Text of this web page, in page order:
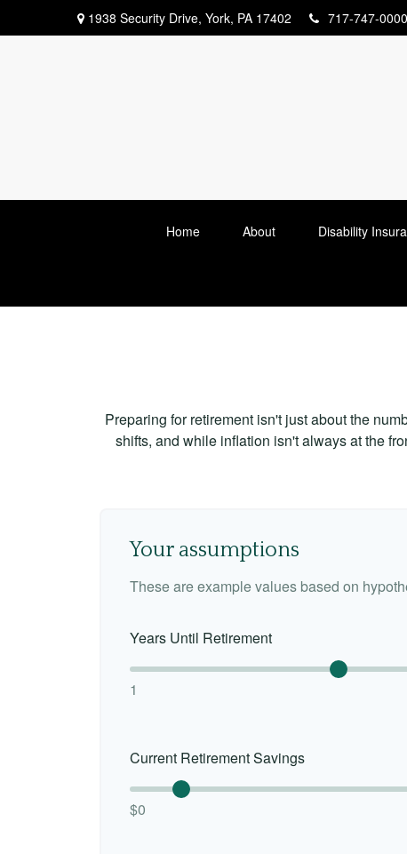
1938 Security Drive, York, PA 17402 717-747-0000
Home About Disability
Preparing for retirement isn't just about the
shifts, and while inflation isn't always at the
Your assumptions
These are example values based on
Years Until Retirement
1
Current Retirement Savings
$0